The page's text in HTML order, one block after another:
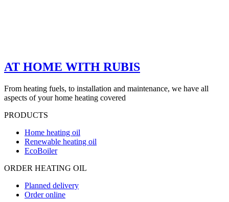
AT HOME WITH RUBIS
From heating fuels, to installation and maintenance, we have all
aspects of your home heating covered
PRODUCTS
Home heating oil
Renewable heating oil
EcoBoiler
ORDER HEATING OIL
Planned delivery
Order online